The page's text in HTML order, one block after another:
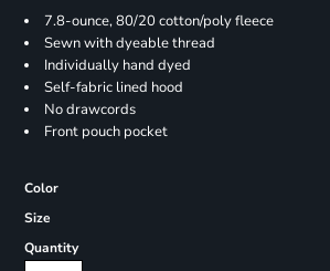
7.8-ounce, 80/20 cotton/poly fleece
Sewn with dyeable thread
Individually hand dyed
Self-fabric lined hood
No drawcords
Front pouch pocket
Color
Size
Quantity